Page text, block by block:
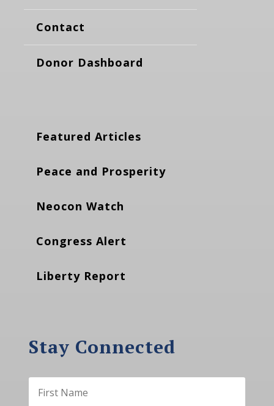
Contact
Donor Dashboard
Featured Articles
Peace and Prosperity
Neocon Watch
Congress Alert
Liberty Report
Stay Connected